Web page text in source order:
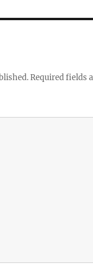
Required fields